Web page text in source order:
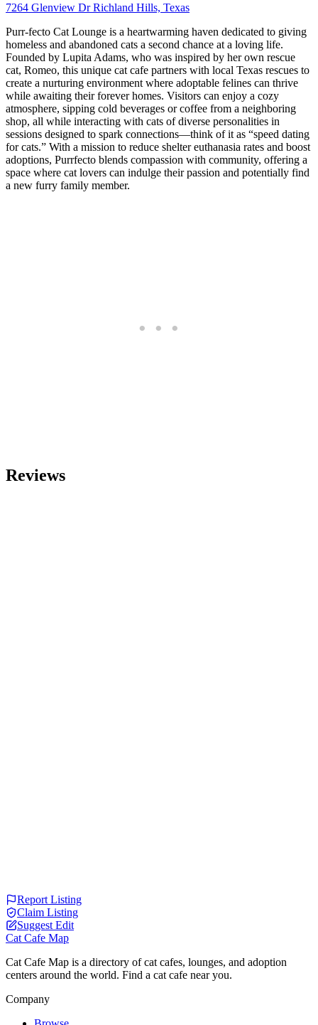
7264 Glenview Dr Richland Hills, Texas
Purr-fecto Cat Lounge is a heartwarming haven dedicated to giving
homeless and abandoned cats a second chance at a loving life.
Founded by Lupita Adams, who was inspired by her own rescue
cat, Romeo, this unique cat cafe partners with local Texas rescues to
create a nurturing environment where adoptable felines can thrive
while awaiting their forever homes. Visitors can enjoy a cozy
atmosphere, sipping cold beverages or coffee from a neighboring
shop, all while interacting with cats of diverse personalities in
sessions designed to spark connections—think of it as “speed dating
for cats.” With a mission to reduce shelter euthanasia rates and boost
adoptions, Purrfecto blends compassion with community, offering a
space where cat lovers can indulge their passion and potentially find
a new furry family member.
Reviews
Report Listing
Claim Listing
Suggest Edit
Cat Cafe Map
Cat Cafe Map is a directory of cat cafes, lounges, and adoption
centers around the world. Find a cat cafe near you.
Company